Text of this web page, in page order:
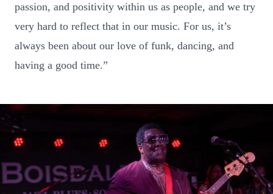
passion, and positivity within us as people, and we try
very hard to reflect that in our music. For us, it’s
always been about our love of funk, dancing, and
having a good time.”